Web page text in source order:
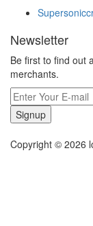
Newsletter
Be first to find out
merchants.
Signup
Copyright © 2026